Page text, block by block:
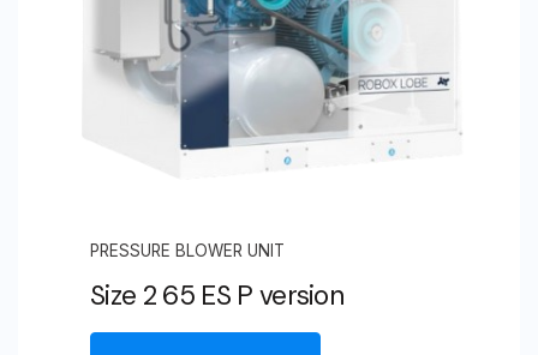
PRESSURE BLOWER UNIT
Size 2 65 ES P version